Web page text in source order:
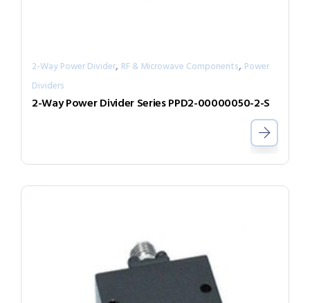
2-Way Power Divider, RF & Microwave Components, Power
Dividers
2-Way Power Divider Series PPD2-00000050-2-S